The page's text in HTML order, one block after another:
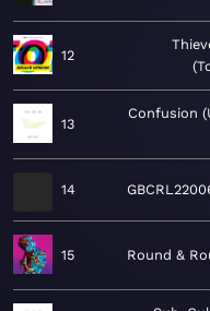
12
13
Confusion
14
15 Round &